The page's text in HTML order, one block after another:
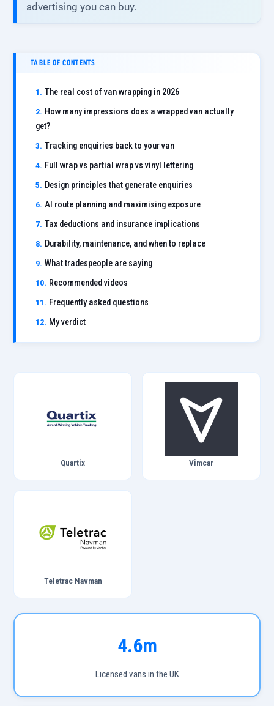
advertising you can buy.
TABLE OF CONTENTS
The real cost of van wrapping in 2026
How many impressions does a wrapped van actually
get?
Tracking enquiries back to your van
Full wrap vs partial wrap vs vinyl lettering
Design principles that generate enquiries
AI route planning and maximising exposure
Tax deductions and insurance implications
Durability, maintenance, and when to replace
What tradespeople are saying
Recommended videos
Frequently asked questions
My verdict
Quartix Vimcar
Teletrac Navman
4.6m
Licensed vans in the UK